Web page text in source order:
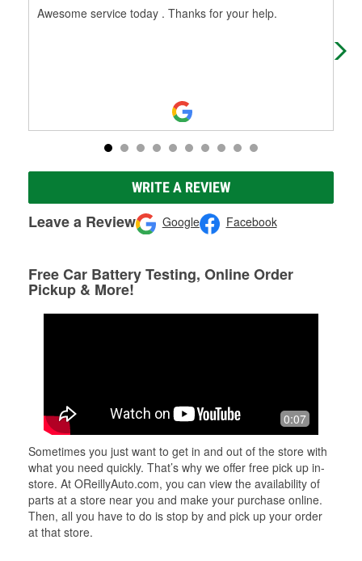
Awesome service today . Thanks for your help.
WRITE A REVIEW
Leave a Review Google Facebook
Free Car Battery Testing, Online Order
Pickup & More!
0:07
Sometimes you just want to get in and out of the store with
what you need quickly. That’s why we offer free pick up in-
store. At OReillyAuto.com, you can view the availability of
parts at a store near you and make your purchase online.
Then, all you have to do is stop by and pick up your order
at that store.